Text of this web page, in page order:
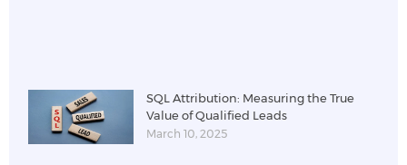
SQL Attribution: Measuring the True
Value of Qualified Leads
March 10, 2025